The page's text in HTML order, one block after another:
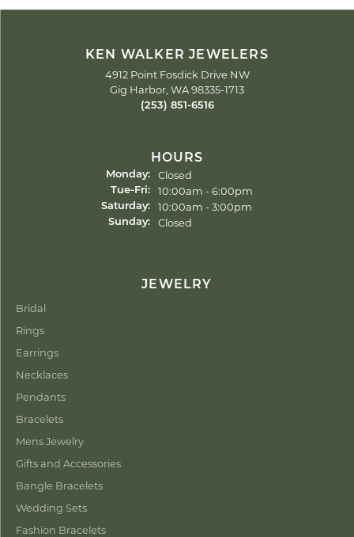
KEN WALKER JEWELERS
4912 Point Fosdick Drive NW
Gig Harbor, WA 98335-1713
(253) 851-6516
HOURS
Monday: Closed
Tue-Fri:Tuesday - Friday:
10:00am - 6:00pm
Saturday: 10:00am - 3:00pm
Sunday: Closed
JEWELRY
Bridal
Rings
Earrings
Necklaces
Pendants
Bracelets
Mens Jewelry
Gifts and Accessories
Bangle Bracelets
Wedding Sets
Fashion Bracelets